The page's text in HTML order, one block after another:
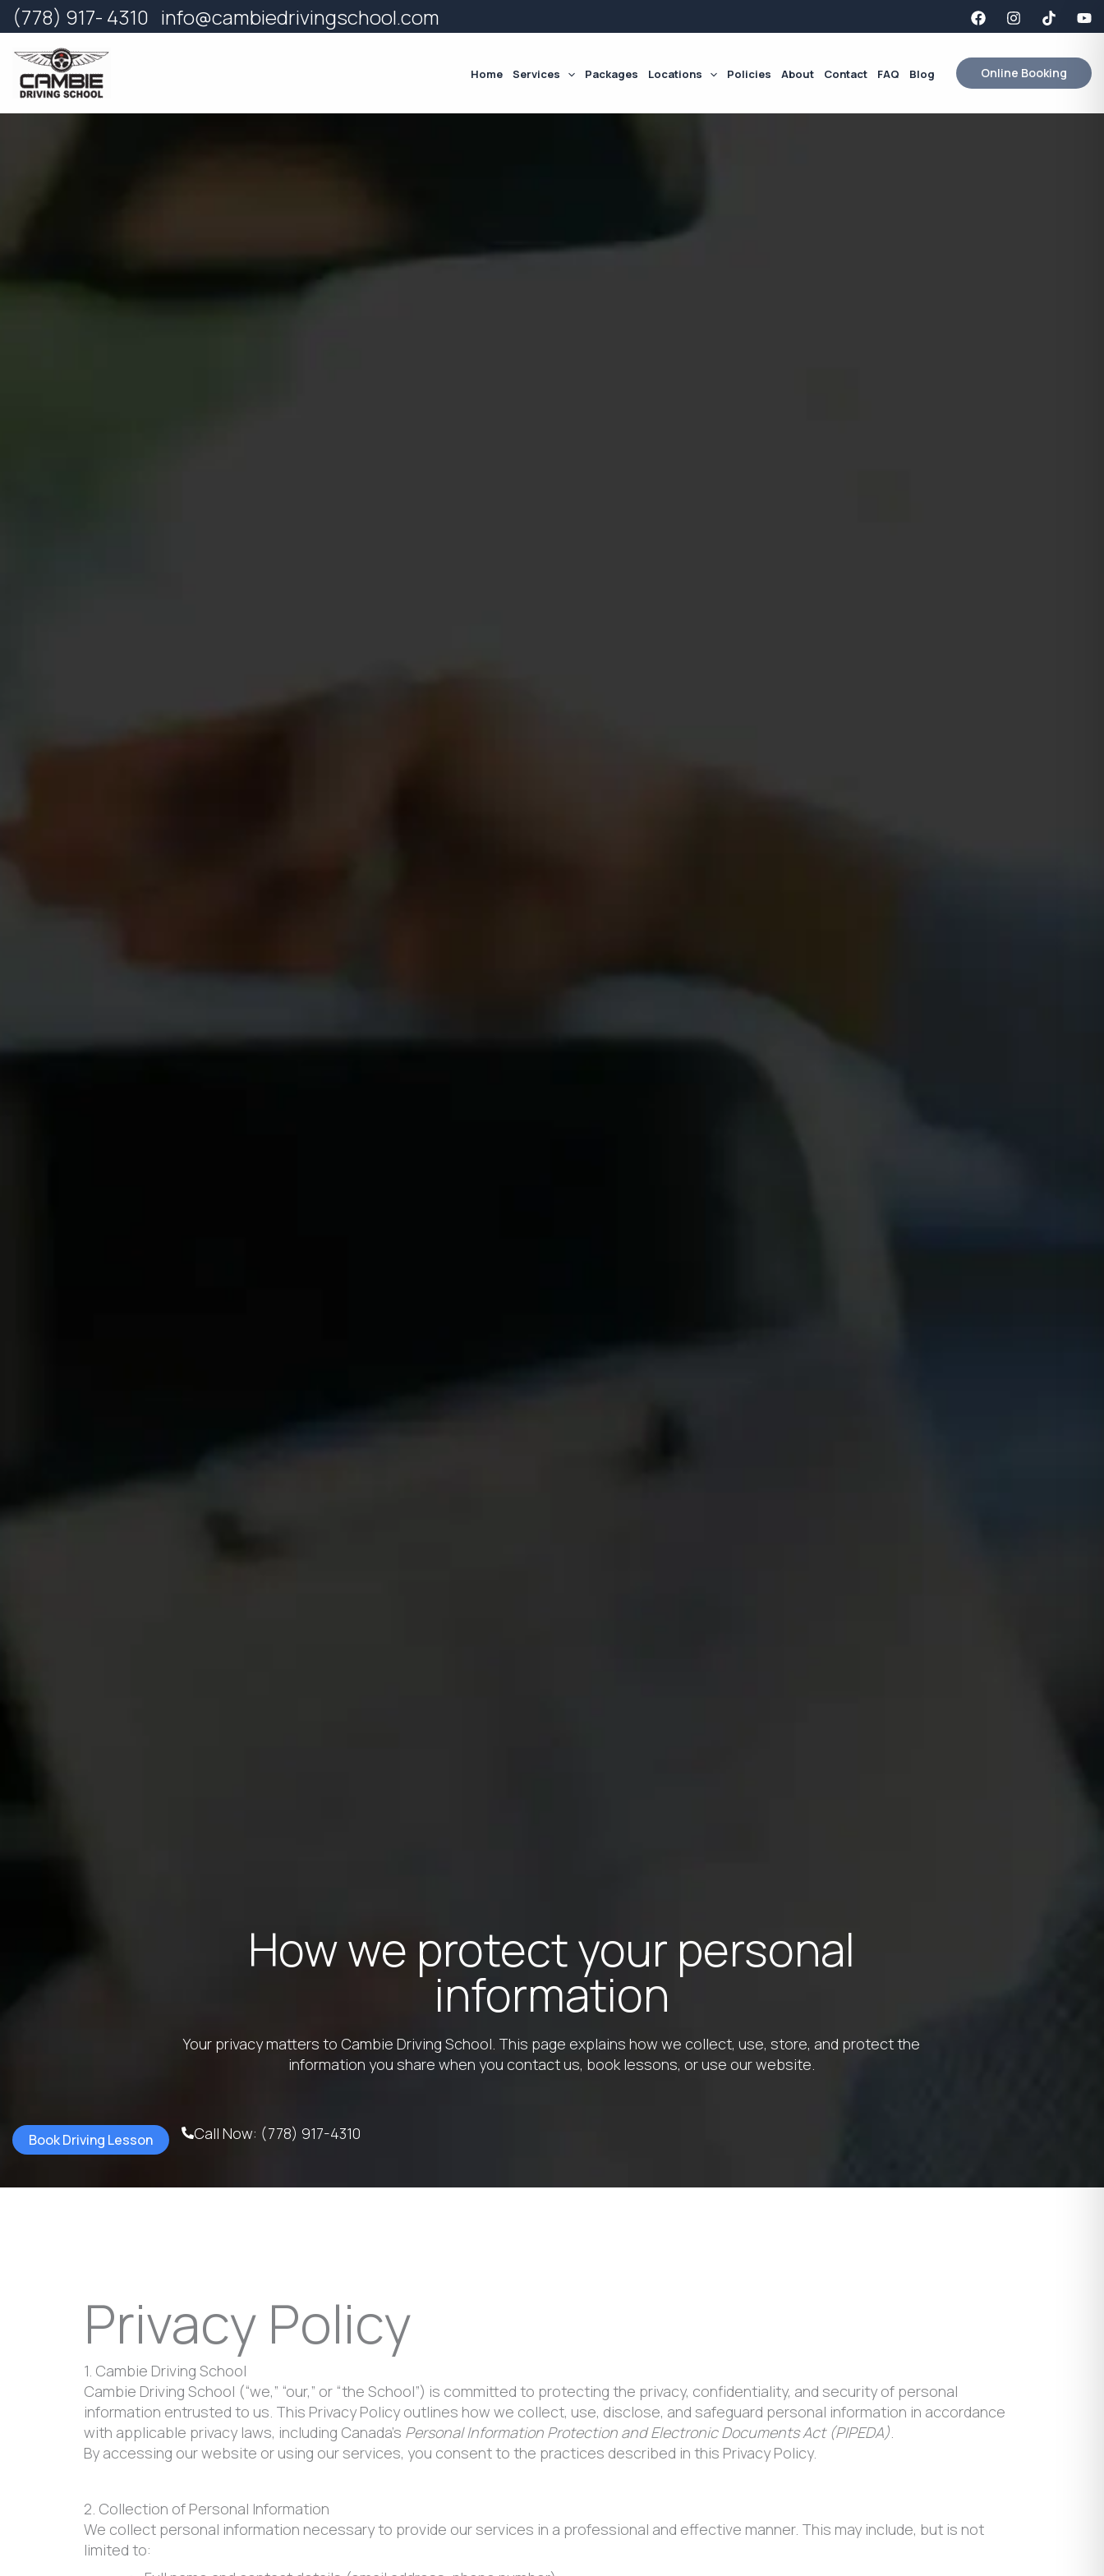
Skip
to
content
(778) 917- 4310 info@cambiedrivingschool.com
Home Services Packages Locations Policies About Contact FAQ Blog Online Booking
How we protect your personal
information
Your privacy matters to Cambie Driving School. This page explains how we collect, use, store, and protect the
information you share when you contact us, book lessons, or use our website.
Book Driving Lesson Call Now: (778) 917-4310
Privacy Policy
1. Cambie Driving School
Cambie Driving School (“we,” “our,” or “the School”) is committed to protecting the privacy, confidentiality, and security of personal
information entrusted to us. This Privacy Policy outlines how we collect, use, disclose, and safeguard personal information in accordance
with applicable privacy laws, including Canada’s Personal Information Protection and Electronic Documents Act (PIPEDA)
By accessing our website or using our services, you consent to the practices described in this Privacy Policy.
2. Collection of Personal Information
We collect personal information necessary to provide our services in a professional and effective manner. This may include, but is not
limited to: